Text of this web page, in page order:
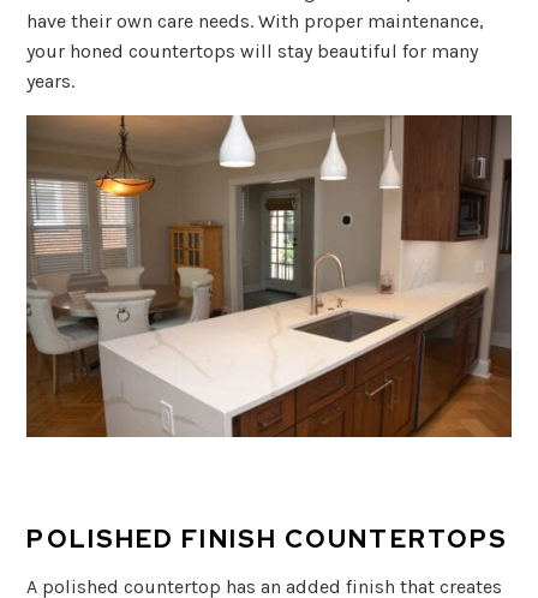
have their own care needs. With proper maintenance,
your honed countertops will stay beautiful for many
years.
POLISHED FINISH COUNTERTOPS
A polished countertop has an added finish that creates